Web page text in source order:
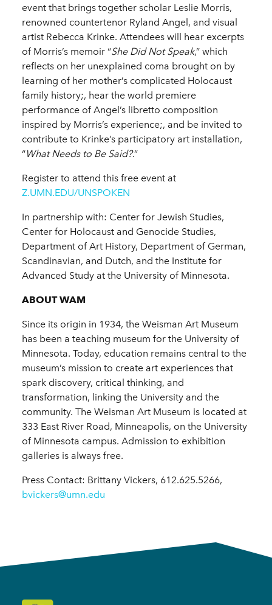
event that brings together scholar Leslie Morris,
renowned countertenor Ryland Angel, and visual
artist Rebecca Krinke. Attendees will hear excerpts
of Morris’s memoir “She Did Not Speak,” which
reflects on her unexplained coma brought on by
learning of her mother’s complicated Holocaust
family history;, hear the world premiere
performance of Angel’s libretto composition
inspired by Morris’s experience;, and be invited to
contribute to Krinke’s participatory art installation,
“What Needs to Be Said?.”
Register to attend this free event at
Z.UMN.EDU/UNSPOKEN
In partnership with: Center for Jewish Studies,
Center for Holocaust and Genocide Studies,
Department of Art History, Department of German,
Scandinavian, and Dutch, and the Institute for
Advanced Study at the University of Minnesota.
ABOUT WAM
Since its origin in 1934, the Weisman Art Museum
has been a teaching museum for the University of
Minnesota. Today, education remains central to the
museum’s mission to create art experiences that
spark discovery, critical thinking, and
transformation, linking the University and the
community. The Weisman Art Museum is located at
333 East River Road, Minneapolis, on the University
of Minnesota campus. Admission to exhibition
galleries is always free.
Press Contact: Brittany Vickers, 612.625.5266,
bvickers@umn.edu